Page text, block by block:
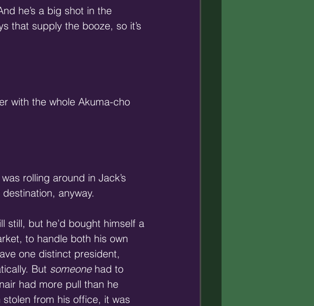
he’s a big shot in the
that supply the booze, so it’s
with the whole Akuma-cho
rolling around in Jack’s
anyway.
still, but he’d bought himself a
to handle both his own
one distinct president,
But someone had to
had more pull than he
from his office, it was